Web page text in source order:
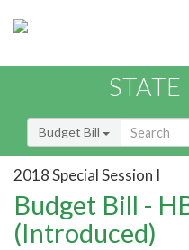
Budget Bill
2018 Special Session I
Budget Bill -
(Introduced)